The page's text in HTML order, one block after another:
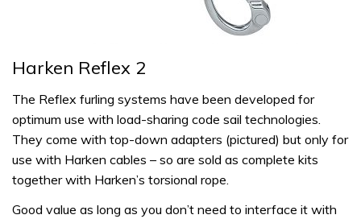
Harken Reflex 2
The Reflex furling systems have been developed for
optimum use with load-sharing code sail technologies.
They come with top-down adapters (pictured) but only for
use with Harken cables – so are sold as complete kits
together with Harken’s torsional rope.
Good value as long as you don’t need to interface it with